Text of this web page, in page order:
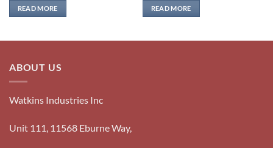
READ MORE READ MORE
ABOUT US
Watkins Industries Inc
Unit 111, 11568 Eburne Way,